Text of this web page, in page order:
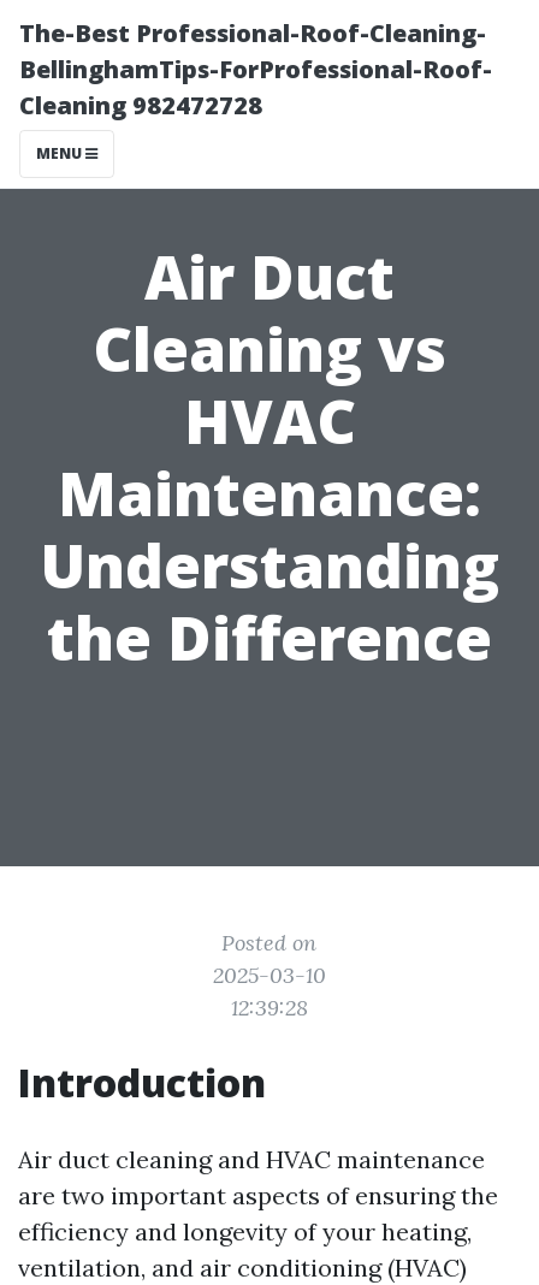
The-Best Professional-Roof-Cleaning-
BellinghamTips-ForProfessional-Roof-
Cleaning 982472728
MENU
Air Duct
Cleaning vs
HVAC
Maintenance:
Understanding
the Difference
Posted on
2025-03-10
12:39:28
Introduction
Air duct cleaning and HVAC maintenance
are two important aspects of ensuring the
efficiency and longevity of your heating,
ventilation, and air conditioning (HVAC)